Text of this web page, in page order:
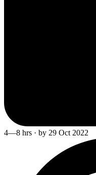
4—8 hrs · by 29 Oct 2022